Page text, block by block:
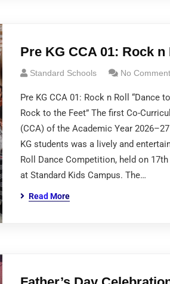
Pre KG CCA 01: Rock n
Standard Schools No
Pre KG CCA 01: Rock n Roll “Dance
Rock to the Feet” The first Co-
(CCA) of the Academic Year
KG students was a lively and
Roll Dance Competition, held on
at Standard Kids Campus. The…
Read More